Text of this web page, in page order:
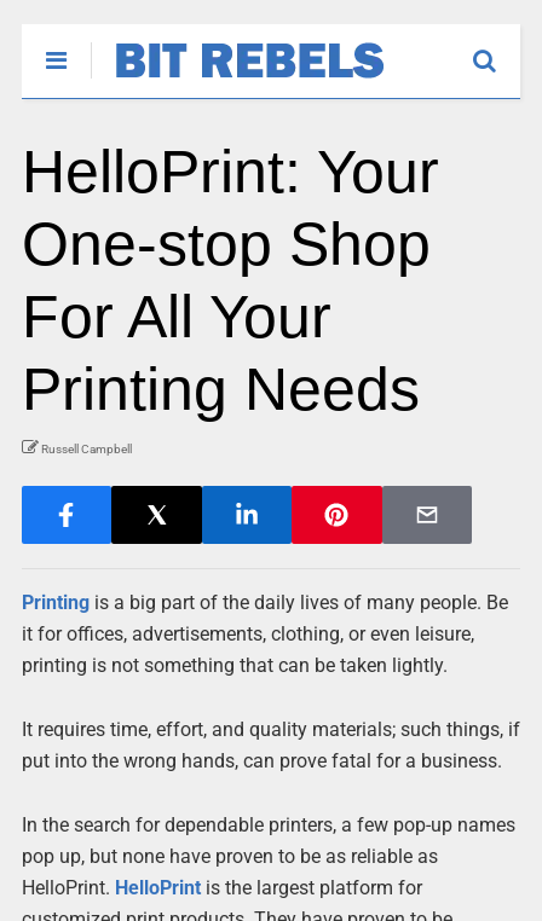
HelloPrint: Your
One-stop Shop
For All Your
Printing Needs
Russell Campbell
Printingis a big part of the daily lives of many people. Be
it for offices, advertisements, clothing, or even leisure,
printing is not something that can be taken lightly.
It requires time, effort, and quality materials; such things, if
put into the wrong hands, can prove fatal for a business.
In the search for dependable printers, a few pop-up names
pop up, but none have proven to be as reliable as
HelloPrint. HelloPrintis the largest platform for